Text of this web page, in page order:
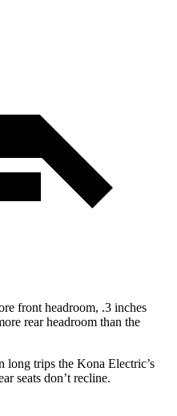
front headroom, .3 inches
rear headroom than the
long trips the Kona Electric’s
seats don’t recline.